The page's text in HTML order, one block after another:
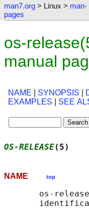
man7.org > Linux > man-
pages
os-
manual
NAME SYNOPSIS
EXAMPLES
SEE
OS-RELEASE(5)
NAME top
os-